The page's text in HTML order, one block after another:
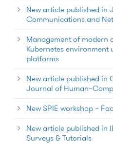
New article published in
Communications and
Management of modern
Kubernetes
platforms
New article published in
Journal of
New SPIE workshop –
New article published in
Surveys & Tutorials